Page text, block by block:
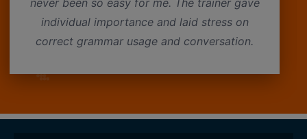
individual importance and laid stress on
correct grammar usage and conversation.